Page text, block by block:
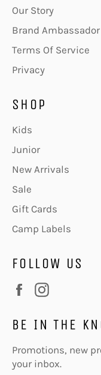
Our Story
Brand Ambassador
Terms Of Service
Privacy
SHOP
Kids
Junior
New Arrivals
Sale
Gift Cards
Camp Labels
FOLLOW US
Facebook
BE IN THE
Promotions, new
your inbox.